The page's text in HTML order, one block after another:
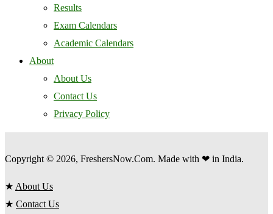
Results
Exam Calendars
Academic Calendars
About
About Us
Contact Us
Privacy Policy
Copyright © 2026, FreshersNow.Com. Made with ❤ in India.
★ About Us
★ Contact Us